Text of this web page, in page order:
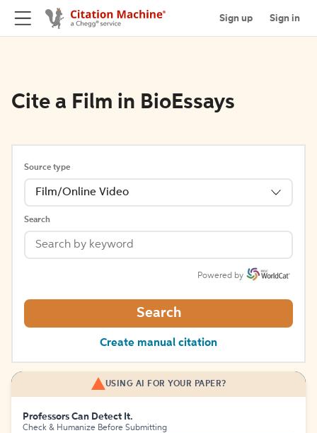
Sign up Sign in
Cite a Film in BioEssays
Source type
Film/Online Video
Search
Powered by
Search
Create manual citation
USING AI FOR YOUR PAPER?
Professors Can Detect It.
Check & Humanize Before Submitting